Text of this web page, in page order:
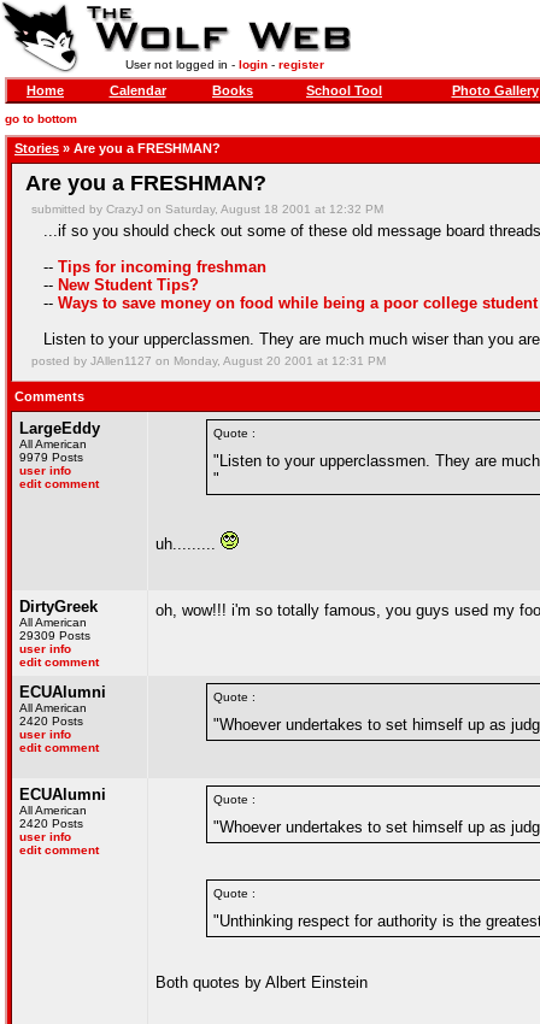
User not logged in - login- register
Home Calendar Books School Tool Photo Gallery
go to bottom
Stories » Are you a FRESHMAN?
Are you a FRESHMAN?
submitted by CrazyJ on Saturday, August 18 2001 at 12:32 PM
...if so you should check out some of these old message board
-- Tips for incoming freshman
-- New Student Tips?
-- Ways to save money on food while being a poor college student
Listen to your upperclassmen. They are much much wiser than you
posted by JAllen1127 on Monday, August 20 2001 at 12:31 PM
Comments
LargeEddy
All American
9979 Posts
user info
edit comment
Quote :
"Listen to your upperclassmen. They are
"
uh.........
DirtyGreek
All American
29309 Posts
user info
edit comment
oh, wow!!! i'm so totally famous, you guys used my
ECUAlumni
All American
2420 Posts
user info
edit comment
Quote :
"Whoever undertakes to set himself up as
ECUAlumni
All American
2420 Posts
user info
edit comment
Quote :
"Whoever undertakes to set himself up as
Quote :
"Unthinking respect for authority is the
Both quotes by Albert Einstein